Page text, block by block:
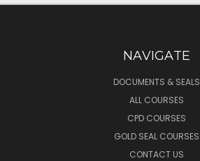
NAVIGATE
DOCUMENTS & SEALS
ALL COURSES
CPD COURSES
GOLD SEAL COURSES
CONTACT US